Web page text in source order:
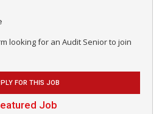
looking for an Audit Senior to join
FOR THIS JOB
Job